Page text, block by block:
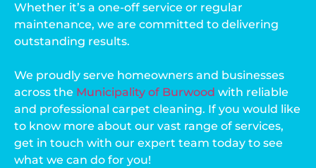
Whether it’s a one-off service or regular
maintenance, we are committed to delivering
outstanding results.
We proudly serve homeowners and businesses
across the Municipality of Burwood with reliable
and professional carpet cleaning. If you would like
to know more about our vast range of services,
get in touch with our expert team today to see
what we can do for you!